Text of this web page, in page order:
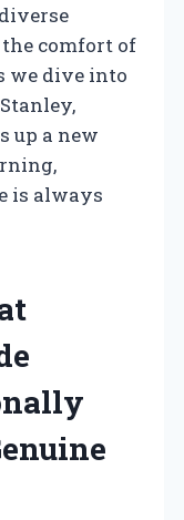
comfort of
we dive into
up a new
is always